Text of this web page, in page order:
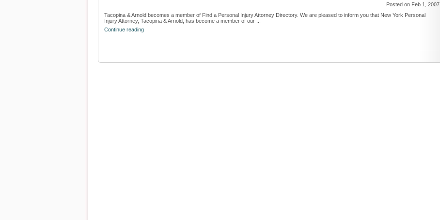
Posted on Feb 1, 2007
Tacopina & Arnold becomes a member of Find a Personal Injury Attorney Directory. We are pleased to inform you that New York Personal
Injury Attorney, Tacopina & Arnold, has become a member of our ...
Continue reading